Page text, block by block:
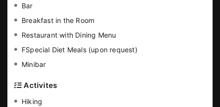
Bar
Breakfast in the Room
Restaurant with Dining Menu
FSpecial Diet Meals (upon request)
Minibar
Activites
Hiking